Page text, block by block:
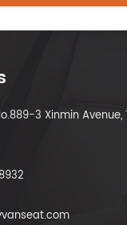
3 Xinmin